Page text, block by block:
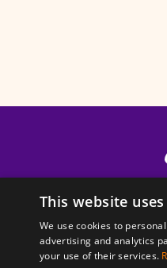
This website
We use cookies to
advertising and analytics
your use of their services.